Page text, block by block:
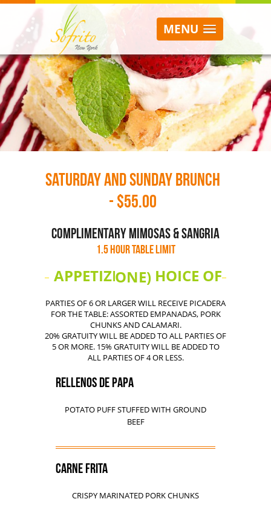
MENU
Saturday and Sunday Brunch
- $55.00
complimentary mimosas & sangria
1.5 hour table limit
APPETIZERS (CHOICE OF ONE)
PARTIES OF 6 OR LARGER WILL RECEIVE PICADERA
FOR THE TABLE: ASSORTED EMPANADAS, PORK
CHUNKS AND CALAMARI.
20% GRATUITY WILL BE ADDED TO ALL PARTIES OF
5 OR MORE. 15% GRATUITY WILL BE ADDED TO
ALL PARTIES OF 4 OR LESS.
RELLENOS DE PAPA
POTATO PUFF STUFFED WITH GROUND
BEEF
CARNE FRITA
CRISPY MARINATED PORK CHUNKS